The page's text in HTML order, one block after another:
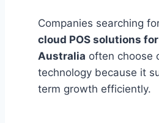
Companies searching
cloud POS solutions
Australia often choose
technology because it
term growth efficiently.